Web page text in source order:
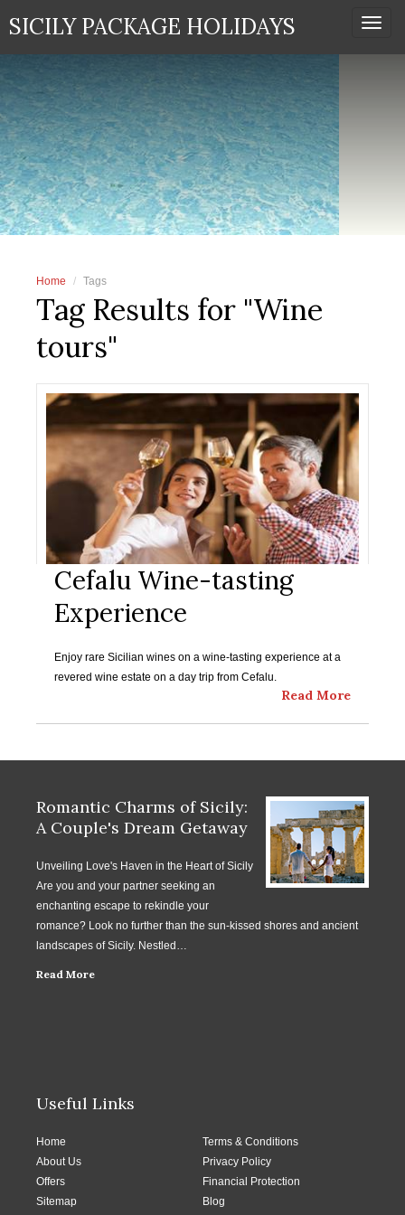
SICILY PACKAGE HOLIDAYS
Home Tags
Tag Results for "Wine
tours"
Cefalu Wine-tasting
Experience
Enjoy rare Sicilian wines on a wine-tasting experience at a
revered wine estate on a day trip from Cefalu.
Read More
Romantic Charms of Sicily:
A Couple's Dream Getaway
Unveiling Love's Haven in the Heart of Sicily
Are you and your partner seeking an
enchanting escape to rekindle your
romance? Look no further than the sun-kissed shores and ancient
landscapes of Sicily. Nestled…
Read More
Useful Links
Home
Terms & Conditions
About Us
Privacy Policy
Offers
Financial Protection
Sitemap
Blog